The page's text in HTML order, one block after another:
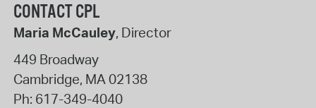
CONTACT CPL
Maria McCauley, Director
449 Broadway
Cambridge, MA 02138
Ph: 617-349-4040